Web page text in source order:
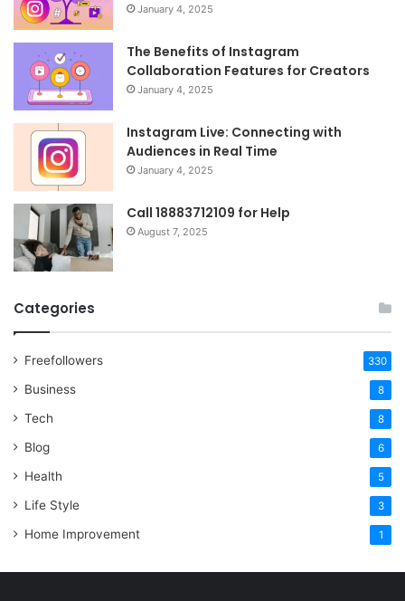
January 4, 2025
The Benefits of Instagram
Collaboration Features for Creators
January 4, 2025
Instagram Live: Connecting with
Audiences in Real Time
January 4, 2025
Call 18883712109 for Help
August 7, 2025
Categories
Freefollowers 330
Business 8
Tech 8
Blog 6
Health 5
Life Style 3
Home Improvement 1